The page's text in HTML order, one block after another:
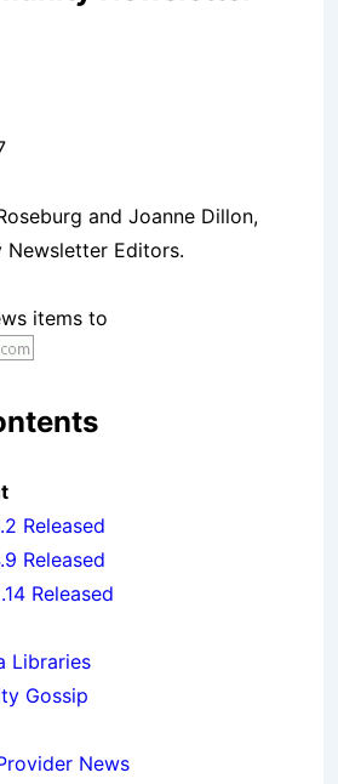
and Joanne Dillon,
Newsletter Editors.
items to
Released
Released
Released
Libraries
Gossip
News